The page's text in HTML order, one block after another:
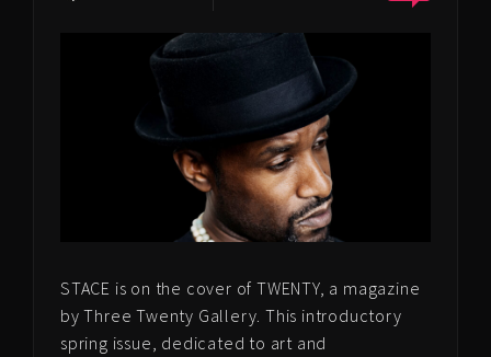
STACE is on the cover of TWENTY, a magazine
by Three Twenty Gallery. This introductory
spring issue, dedicated to art and